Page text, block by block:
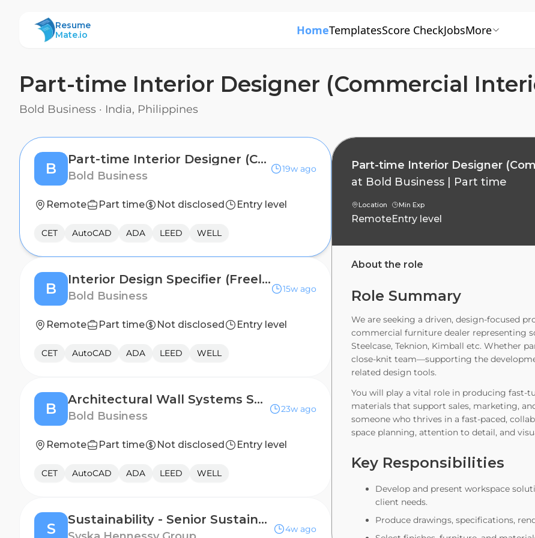
ResumeMate
Resume
Mate.io
HomeTemplatesScore CheckJobsMore
Part-time Interior Designer (Commercial
Bold Business · India, Philippines
B
Part-time Interior Designer (Commercial Interiors)
Bold Business
19w ago
Remote Part time Not disclosed Entry level
CET AutoCAD ADA LEED WELL
B
Interior Design Specifier (Freelance)
Bold Business
15w ago
Remote Part time Not disclosed Entry level
CET AutoCAD ADA LEED WELL
B
Architectural Wall Systems Specialist (CET)
Bold Business
23w ago
Remote Part time Not disclosed Entry level
CET AutoCAD ADA LEED WELL
S
Sustainability - Senior Sustainability Specialist
4w ago
Part-time Interior Designer
at Bold Business Part time
Location
Remote
Min Exp
Entry level
About the role
Role Summary
We are seeking a driven, design-focused
commercial furniture dealer representing
Steelcase, Teknion, Kimball etc. Whether
close-knit team—supporting the
related design tools.
You will play a vital role in producing fast-
materials that support sales, marketing,
someone who thrives in a fast-paced,
space planning, attention to detail, and
Key Responsibilities
Develop and present workspace
client needs.
Produce drawings, specifications,